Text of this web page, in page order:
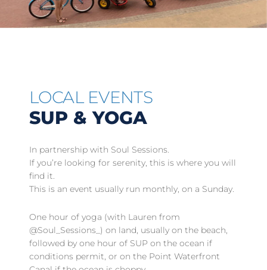
LOCAL EVENTS
SUP & YOGA
In partnership with Soul Sessions.
If you’re looking for serenity, this is where you will
find it.
This is an event usually run monthly, on a Sunday.
One hour of yoga (with Lauren from
@Soul_Sessions_) on land, usually on the beach,
followed by one hour of SUP on the ocean if
conditions permit, or on the Point Waterfront